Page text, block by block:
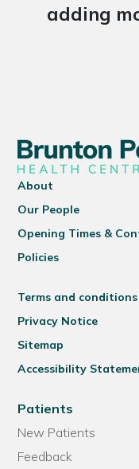
adding
About
Our People
Opening Times &
Policies
Terms and conditions
Privacy Notice
Sitemap
Accessibility
Patients
New Patients
Feedback